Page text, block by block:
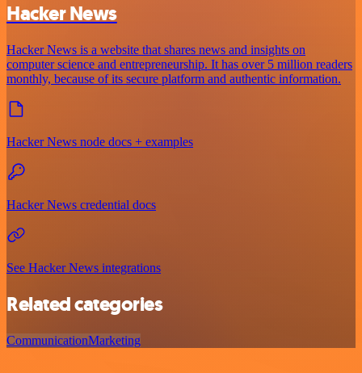
Hacker News
Hacker News is a website that shares news and insights on
computer science and entrepreneurship. It has over 5 million readers
monthly, because of its secure platform and authentic information.
Hacker News node docs + examples
Hacker News credential docs
See Hacker News integrations
Related categories
CommunicationMarketing